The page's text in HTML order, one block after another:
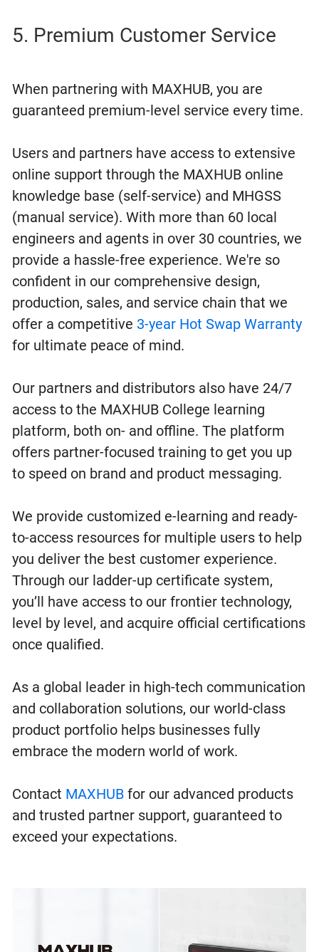
5. Premium Customer Service
When partnering with MAXHUB, you are
guaranteed premium-level service every time.
Users and partners have access to extensive
online support through the MAXHUB online
knowledge base (self-service) and MHGSS
(manual service). With more than 60 local
engineers and agents in over 30 countries, we
provide a hassle-free experience. We're so
confident in our comprehensive design,
production, sales, and service chain that we
offer a competitive 3-year Hot Swap Warranty
for ultimate peace of mind.
Our partners and distributors also have 24/7
access to the MAXHUB College learning
platform, both on- and offline. The platform
offers partner-focused training to get you up
to speed on brand and product messaging.
We provide customized e-learning and ready-
to-access resources for multiple users to help
you deliver the best customer experience.
Through our ladder-up certificate system,
you’ll have access to our frontier technology,
level by level, and acquire official certifications
once qualified.
As a global leader in high-tech communication
and collaboration solutions, our world-class
product portfolio helps businesses fully
embrace the modern world of work.
Contact MAXHUB for our advanced products
and trusted partner support, guaranteed to
exceed your expectations.